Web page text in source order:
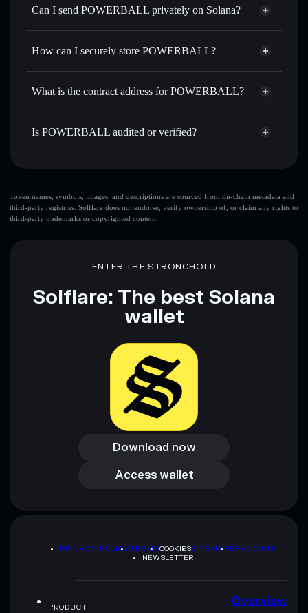
Swap instantly— trade BALL for SOL, USDC, or
for the best available price
Send privately— transfer BALL without publicly linking
market cap, and liquidity
Hold securely— store BALL in a non-custodial wallet
Can I send POWERBALL privately on Solana?
Solflare Wallet
Privacy Aggregator
How can I securely store POWERBALL?
POWERBALL
non-custodial
Aggregator
What is the contract address for POWERBALL?
POWERBALL
Is POWERBALL audited or verified?
Token names, symbols, images, and descriptions are sourced from on-chain metadata and
third-party registries. Solflare does not endorse, verify ownership of, or claim any rights to
third-party trademarks or copyrighted content.
ENTER THE STRONGHOLD
Solflare: The best Solana
wallet
Download now
Download now
Access wallet
Access wallet
PRIVACY POLICYTERMSCOOKIESSITEMAPBRAND KIT
NEWSLETTER
PRODUCT Overview